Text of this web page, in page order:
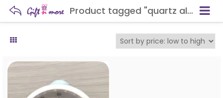
Product tagged "quartz alarm clock"